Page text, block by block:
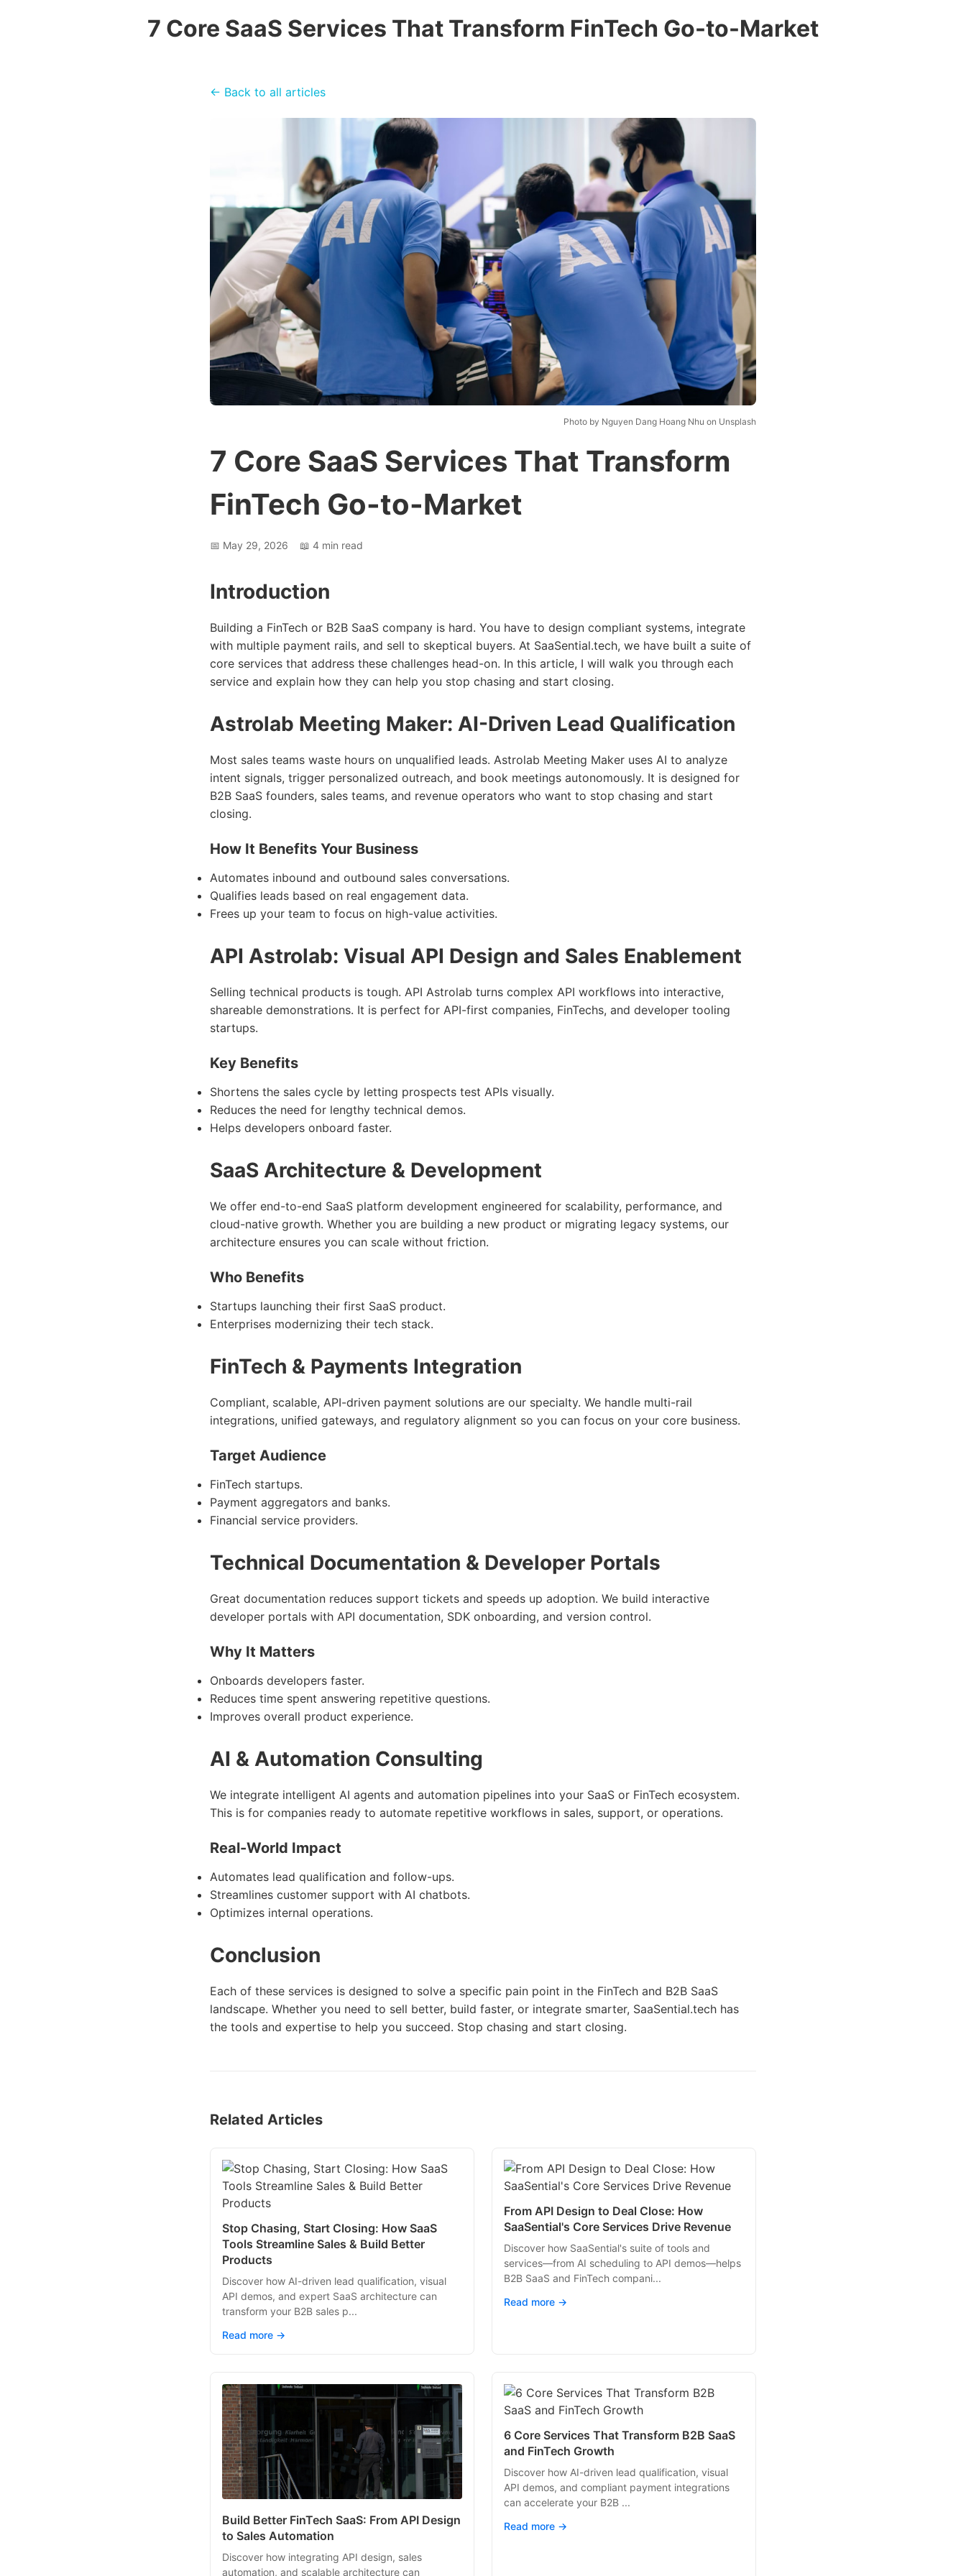
7 Core SaaS Services That Transform FinTech Go-to-Market
← Back to all articles
Photo by Nguyen Dang Hoang Nhu on Unsplash
7 Core SaaS Services That Transform
FinTech Go-to-Market
📅 May 29, 2026 📖 4 min read
Introduction
Building a FinTech or B2B SaaS company is hard. You have to design compliant systems, integrate
with multiple payment rails, and sell to skeptical buyers. At SaaSential.tech, we have built a suite of
core services that address these challenges head-on. In this article, I will walk you through each
service and explain how they can help you stop chasing and start closing.
Astrolab Meeting Maker: AI-Driven Lead Qualification
Most sales teams waste hours on unqualified leads. Astrolab Meeting Maker uses AI to analyze
intent signals, trigger personalized outreach, and book meetings autonomously. It is designed for
B2B SaaS founders, sales teams, and revenue operators who want to stop chasing and start
closing.
How It Benefits Your Business
Automates inbound and outbound sales conversations.
Qualifies leads based on real engagement data.
Frees up your team to focus on high-value activities.
API Astrolab: Visual API Design and Sales Enablement
Selling technical products is tough. API Astrolab turns complex API workflows into interactive,
shareable demonstrations. It is perfect for API-first companies, FinTechs, and developer tooling
startups.
Key Benefits
Shortens the sales cycle by letting prospects test APIs visually.
Reduces the need for lengthy technical demos.
Helps developers onboard faster.
SaaS Architecture & Development
We offer end-to-end SaaS platform development engineered for scalability, performance, and
cloud-native growth. Whether you are building a new product or migrating legacy systems, our
architecture ensures you can scale without friction.
Who Benefits
Startups launching their first SaaS product.
Enterprises modernizing their tech stack.
FinTech & Payments Integration
Compliant, scalable, API-driven payment solutions are our specialty. We handle multi-rail
integrations, unified gateways, and regulatory alignment so you can focus on your core business.
Target Audience
FinTech startups.
Payment aggregators and banks.
Financial service providers.
Technical Documentation & Developer Portals
Great documentation reduces support tickets and speeds up adoption. We build interactive
developer portals with API documentation, SDK onboarding, and version control.
Why It Matters
Onboards developers faster.
Reduces time spent answering repetitive questions.
Improves overall product experience.
AI & Automation Consulting
We integrate intelligent AI agents and automation pipelines into your SaaS or FinTech ecosystem.
This is for companies ready to automate repetitive workflows in sales, support, or operations.
Real-World Impact
Automates lead qualification and follow-ups.
Streamlines customer support with AI chatbots.
Optimizes internal operations.
Conclusion
Each of these services is designed to solve a specific pain point in the FinTech and B2B SaaS
landscape. Whether you need to sell better, build faster, or integrate smarter, SaaSential.tech has
the tools and expertise to help you succeed. Stop chasing and start closing.
Related Articles
Stop Chasing, Start Closing: How SaaS
Tools Streamline Sales & Build Better
Products
Discover how AI-driven lead qualification, visual
API demos, and expert SaaS architecture can
transform your B2B sales p...
Read more →
From API Design to Deal Close: How
SaaSential's Core Services Drive Revenue
Discover how SaaSential's suite of tools and
services—from AI scheduling to API demos—helps
B2B SaaS and FinTech compani...
Read more →
Build Better FinTech SaaS: From API Design
to Sales Automation
Discover how integrating API design, sales
automation, and scalable architecture can
6 Core Services That Transform B2B SaaS
and FinTech Growth
Discover how AI-driven lead qualification, visual
API demos, and compliant payment integrations
can accelerate your B2B ...
Read more →